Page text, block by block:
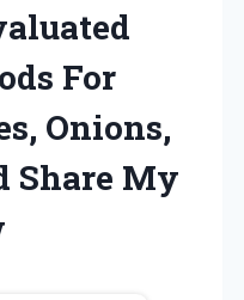
For
Onions,
Share My